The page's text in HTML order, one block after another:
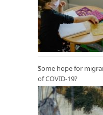
Some hope for
of COVID-19?